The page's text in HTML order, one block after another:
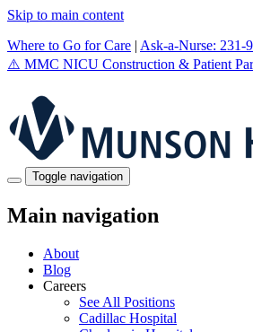
Skip to main content
Where to Go for Care | Ask-a-Nurse: 231-
⚠️ MMC NICU Construction & Patient
Toggle navigation
Main navigation
About
Blog
Careers
See All Positions
Cadillac Hospital